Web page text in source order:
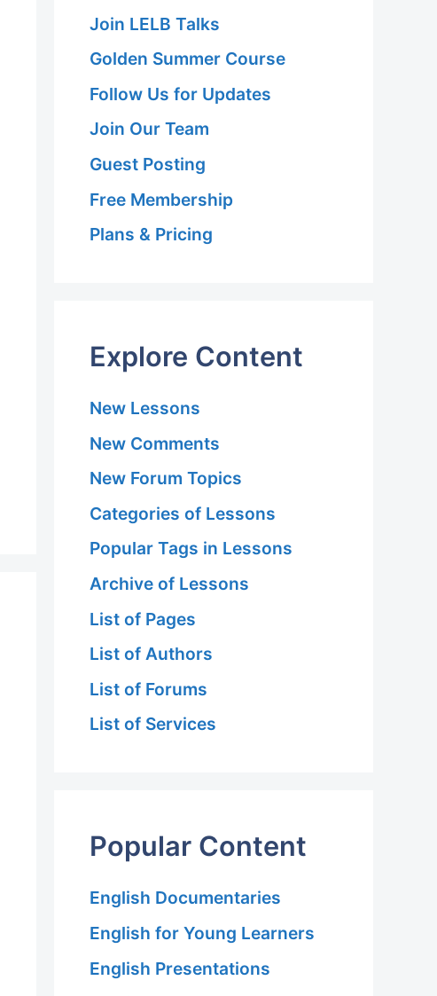
Join LELB Talks
Golden Summer Course
Follow Us for Updates
Join Our Team
Guest Posting
Free Membership
Plans & Pricing
Explore Content
New Lessons
New Comments
New Forum Topics
Categories of Lessons
Popular Tags in Lessons
Archive of Lessons
List of Pages
List of Authors
List of Forums
List of Services
Popular Content
English Documentaries
English for Young Learners
English Presentations